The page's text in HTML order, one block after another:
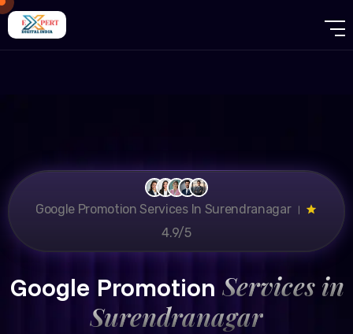
Google Promotion Services In Surendranagar ।
4.9/5
Google Promotion Services in
Surendranagar